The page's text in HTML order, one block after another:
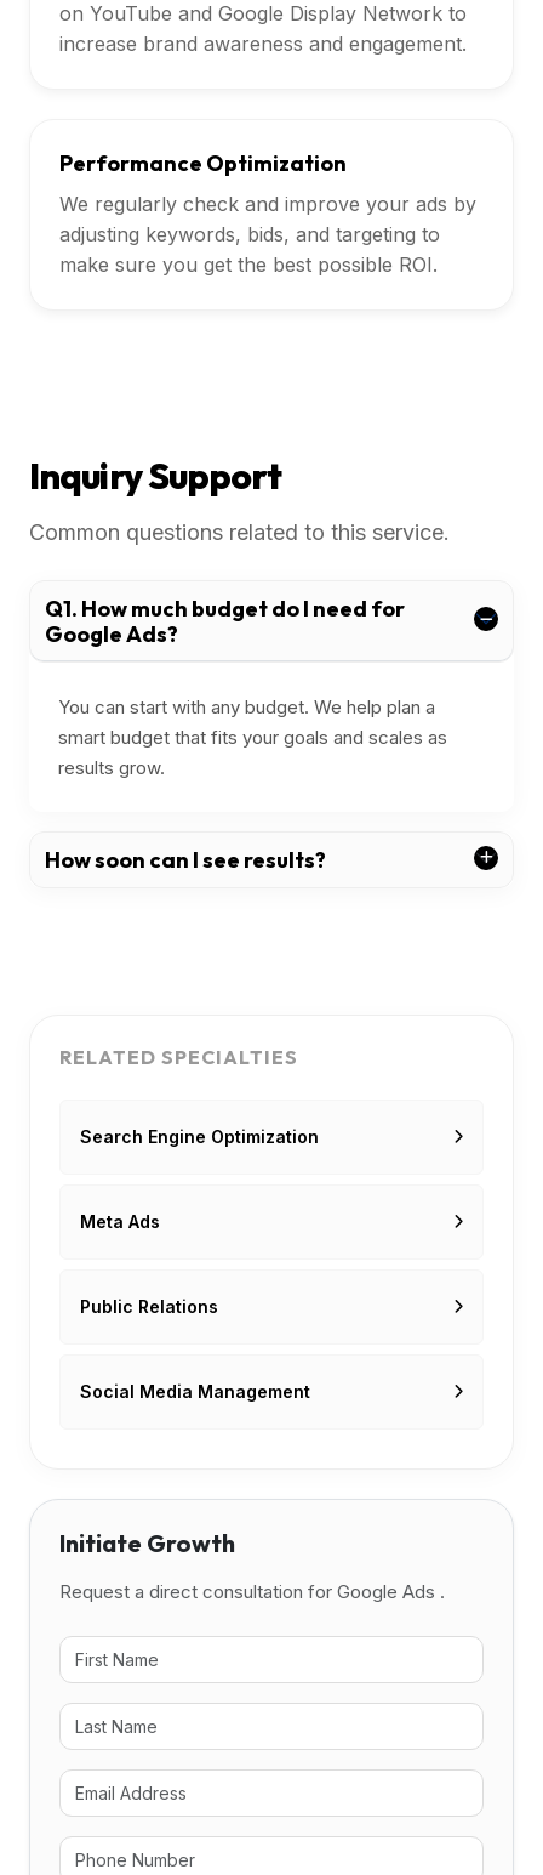
on YouTube and Google Display Network to
increase brand awareness and engagement.
Performance Optimization
We regularly check and improve your ads by
adjusting keywords, bids, and targeting to
make sure you get the best possible ROI.
Inquiry Support
Common questions related to this service.
Q1. How much budget do I need for
Google Ads?
You can start with any budget. We help plan a
smart budget that fits your goals and scales as
results grow.
How soon can I see results?
RELATED SPECIALTIES
Search Engine Optimization
Meta Ads
Public Relations
Social Media Management
Initiate Growth
Request a direct consultation for Google Ads .